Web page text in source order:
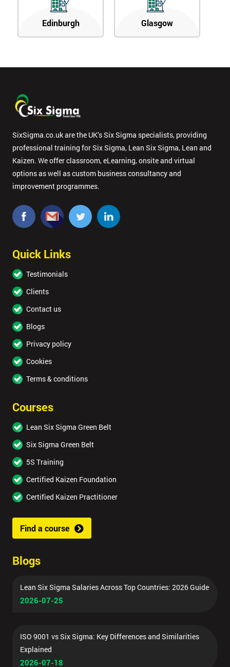
Edinburgh Glasgow
SixSigma.co.uk are the UK’s Six Sigma specialists, providing
professional training for Six Sigma, Lean Six Sigma, Lean and
Kaizen. We offer classroom, eLearning, onsite and virtual
options as well as custom business consultancy and
improvement programmes.
Quick Links
Testimonials
Clients
Contact us
Blogs
Privacy policy
Cookies
Terms & conditions
Courses
Lean Six Sigma Green Belt
Six Sigma Green Belt
5S Training
Certified Kaizen Foundation
Certified Kaizen Practitioner
Find a course
Blogs
Lean Six Sigma Salaries Across Top Countries: 2026 Guide
2026-07-25
ISO 9001 vs Six Sigma: Key Differences and Similarities
Explained
2026-07-18